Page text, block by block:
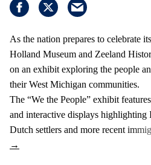
As the nation prepares to celebrate
Holland Museum and Zeeland
on an exhibit exploring the people
their West Michigan communities.
The “We the People” exhibit
and interactive displays highlighting
Dutch settlers and more recent